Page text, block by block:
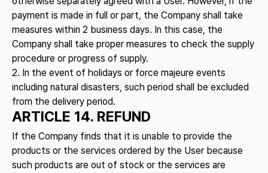
payment is made in full or part, the Company shall take
measures within 2 business days. In this case, the
Company shall take proper measures to check the supply
procedure or progress of supply.
2. In the event of holidays or force majeure events
including natural disasters, such period shall be excluded
from the delivery period.
ARTICLE 14. REFUND
If the Company finds that it is unable to provide the
products or the services ordered by the User because
such products are out of stock or the services are